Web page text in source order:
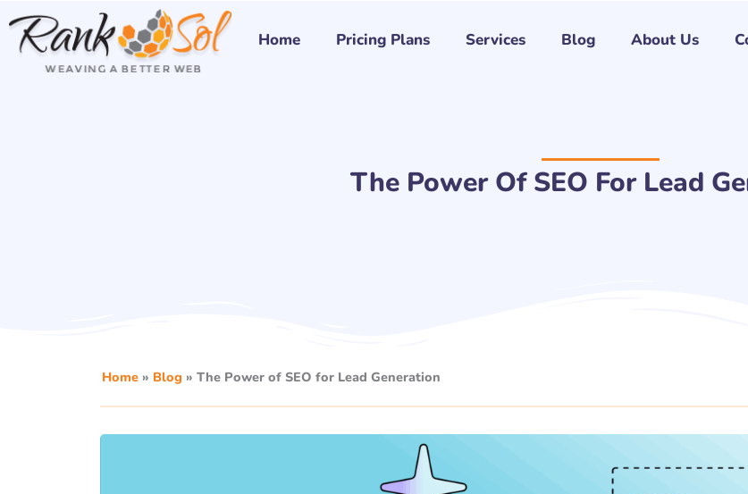
Skip
content
Home Pricing Plans Services Blog About Us
The Power Of SEO For Lead
Home » Blog » The Power of SEO for Lead Generation